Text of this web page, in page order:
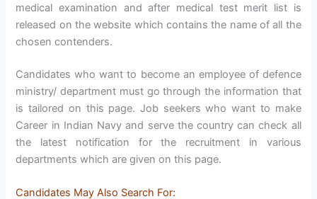
medical examination and after medical test merit list is
released on the website which contains the name of all the
chosen contenders.
Candidates who want to become an employee of defence
ministry/ department must go through the information that
is tailored on this page. Job seekers who want to make
Career in Indian Navy and serve the country can check all
the latest notification for the recruitment in various
departments which are given on this page.
Candidates May Also Search For: